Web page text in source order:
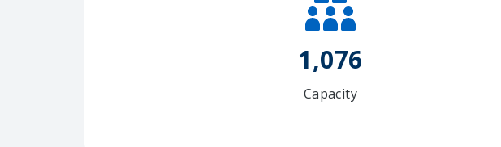
1,076
Capacity